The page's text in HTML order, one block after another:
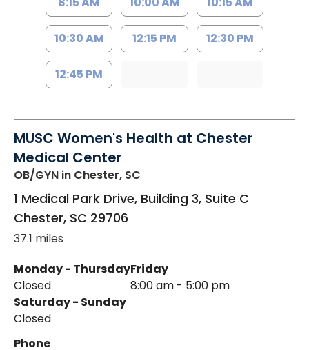
10:30 AM 12:15 PM 12:30 PM
12:45 PM
MUSC Women's Health at Chester
Medical Center
OB/GYN in Chester, SC
1 Medical Park Drive, Building 3, Suite C
Chester, SC 29706
37.1 miles
Monday - Thursday
Closed
Friday
8:00 am - 5:00 pm
Saturday - Sunday
Closed
Phone